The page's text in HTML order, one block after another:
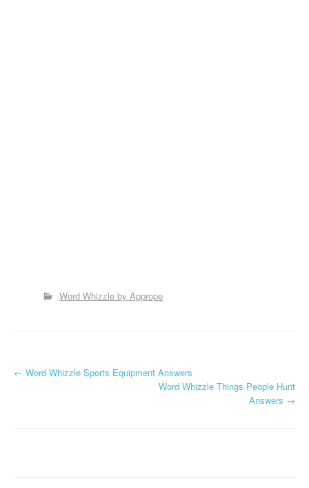
Word Whizzle by Apprope
P
← Word Whizzle Sports Equipment Answers
Word Whizzle Things People Hunt
Answers →